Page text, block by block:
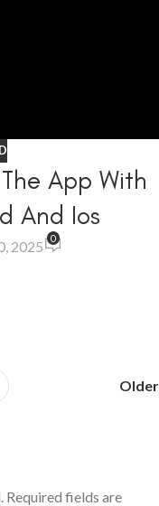
App With
And Ios
2025 0
Older
Required fields are